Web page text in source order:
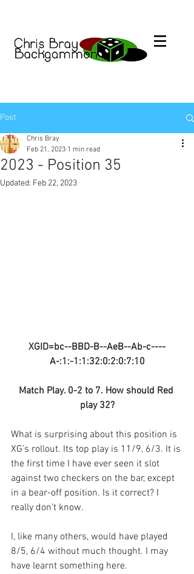
Post
2023 - Position 35
Chris Bray
Feb 21, 2023 1 min read
Updated: Feb 22, 2023
XGID=bc--BBD-B--AeB--Ab-c----
A-:1:-1:1:32:0:2:0:7:10
Match Play. 0-2 to 7. How should Red
play 32?
What is surprising about this position is
XG’s rollout. Its top play is 11/9, 6/3. It is
the first time I have ever seen it slot
against two checkers on the bar, except
in a bear-off position. Is it correct? I
really don’t know.
I, like many others, would have played
8/5, 6/4 without much thought. I may
have learnt something here.